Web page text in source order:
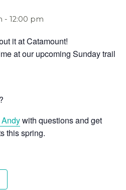
-12:00 pm
it at Catamount!
at our upcoming Sunday trail
with questions and get
this spring.